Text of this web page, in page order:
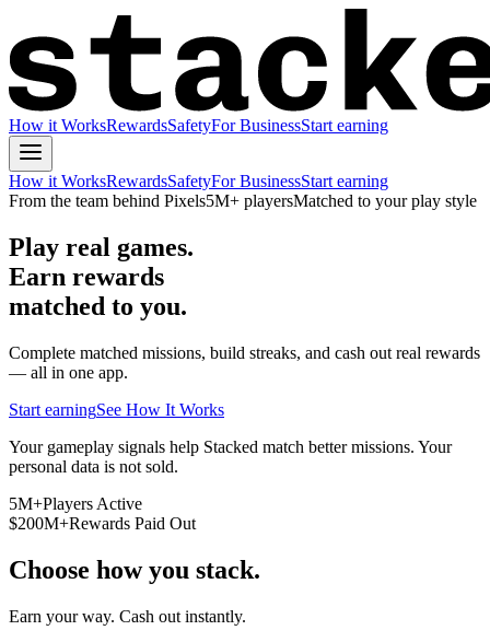
How it WorksRewardsSafetyFor BusinessStart earning
How it WorksRewardsSafetyFor BusinessStart earning
From the team behind Pixels5M+ playersMatched to your play style
Play real games.
Earn rewards
matched to you.
Complete matched missions, build streaks, and cash out real rewards
— all in one app.
Start earningSee How It Works
Your gameplay signals help Stacked match better missions. Your
personal data is not sold.
5M+Players Active
$200M+Rewards Paid Out
Choose how you stack.
Earn your way. Cash out instantly.